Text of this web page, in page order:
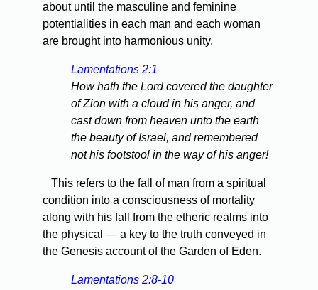
about until the masculine and feminine
potentialities in each man and each woman
are brought into harmonious unity.
Lamentations 2:1
How hath the Lord covered the daughter
of Zion with a cloud in his anger, and
cast down from heaven unto the earth
the beauty of Israel, and remembered
not his footstool in the way of his anger!
This refers to the fall of man from a spiritual
condition into a consciousness of mortality
along with his fall from the etheric realms into
the physical — a key to the truth conveyed in
the Genesis account of the Garden of Eden.
Lamentations 2:8-10